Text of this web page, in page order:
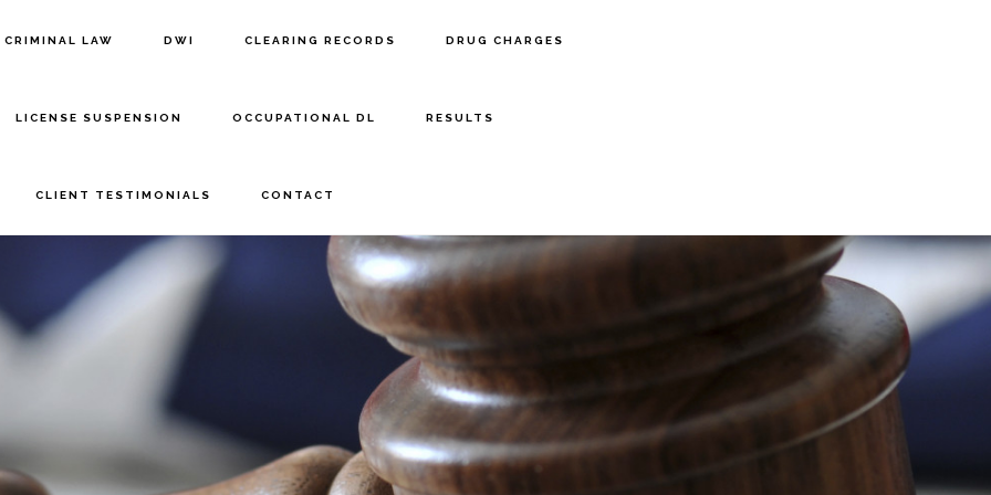
CRIMINAL LAW DWI CLEARING RECORDS DRUG CHARGES
LICENSE SUSPENSION OCCUPATIONAL DL RESULTS
CLIENT TESTIMONIALS CONTACT